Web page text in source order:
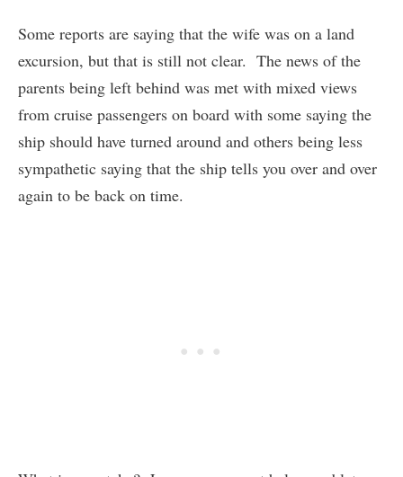
Some reports are saying that the wife was on a land
excursion, but that is still not clear. The news of the
parents being left behind was met with mixed views
from cruise passengers on board with some saying the
ship should have turned around and others being less
sympathetic saying that the ship tells you over and over
again to be back on time.